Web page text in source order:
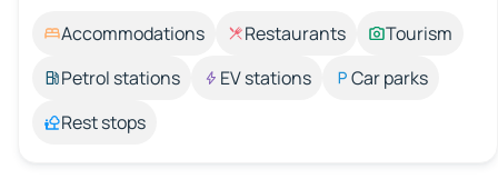
Accommodations Restaurants
Tourism
Petrol stations
EV stations
Car parks
Rest stops